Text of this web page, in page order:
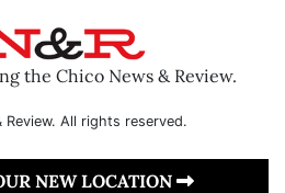
the Chico News & Review.
All rights reserved.
NEW LOCATION